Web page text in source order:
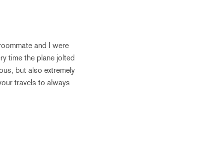
and I were
time the plane jolted
but also extremely
travels to always